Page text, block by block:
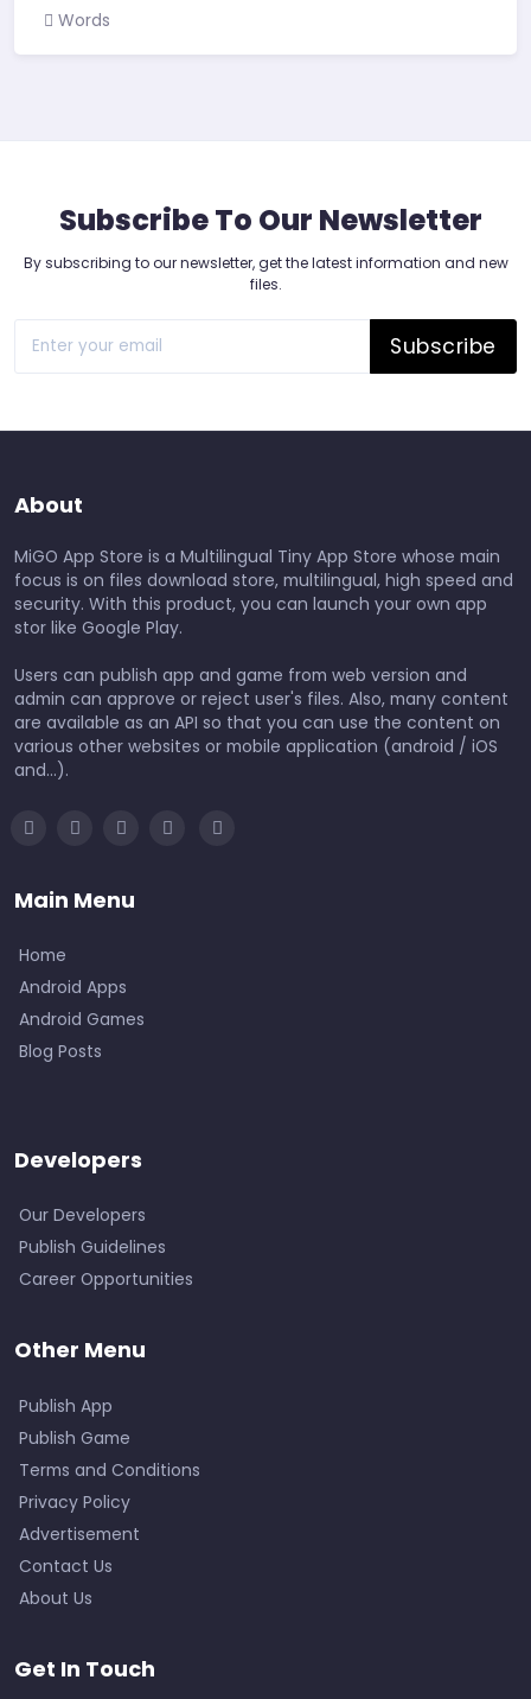
Words
Subscribe To Our Newsletter
By subscribing to our newsletter, get the latest information and new
files.
Subscribe
About
MiGO App Store is a Multilingual Tiny App Store whose main
focus is on files download store, multilingual, high speed and
security. With this product, you can launch your own app
stor like Google Play.
Users can publish app and game from web version and
admin can approve or reject user's files. Also, many content
are available as an API so that you can use the content on
various other websites or mobile application (android / iOS
and...).
Main Menu
Home
Android Apps
Android Games
Blog Posts
Developers
Our Developers
Publish Guidelines
Career Opportunities
Other Menu
Publish App
Publish Game
Terms and Conditions
Privacy Policy
Advertisement
Contact Us
About Us
Get In Touch